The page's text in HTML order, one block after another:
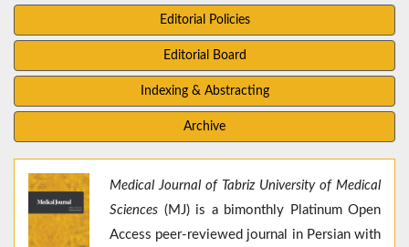
Editorial Policies
Editorial Board
Indexing & Abstracting
Archive
Medical Journal of Tabriz University of Medical
Sciences (MJ) is a bimonthly Platinum Open
Access peer-reviewed journal in Persian with